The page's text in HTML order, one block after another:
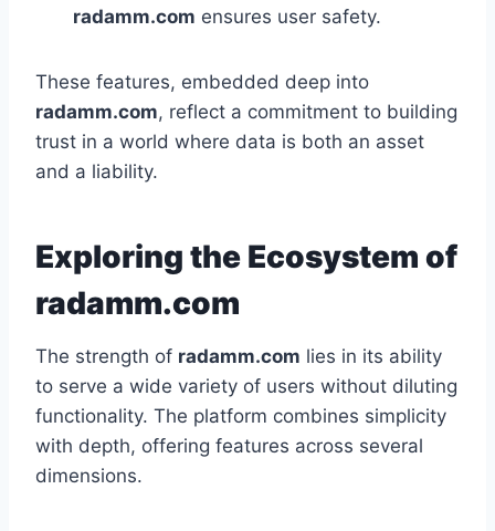
radamm.com ensures user safety.
These features, embedded deep into
radamm.com, reflect a commitment to building
trust in a world where data is both an asset
and a liability.
Exploring the Ecosystem of
radamm.com
The strength of radamm.com lies in its ability
to serve a wide variety of users without diluting
functionality. The platform combines simplicity
with depth, offering features across several
dimensions.